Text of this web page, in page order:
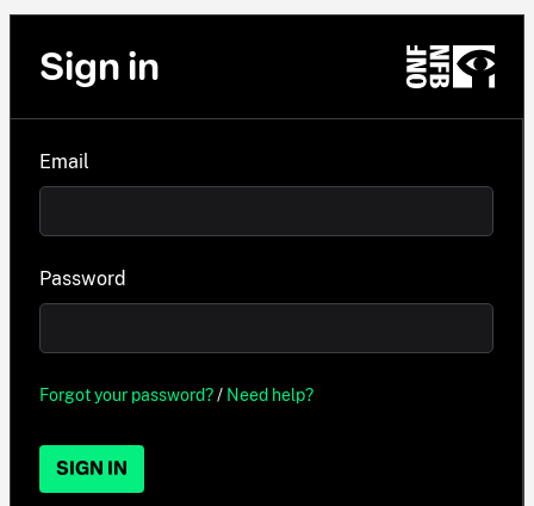
Sign in
Email
Password
Forgot your password?/ Need help?
SIGN IN